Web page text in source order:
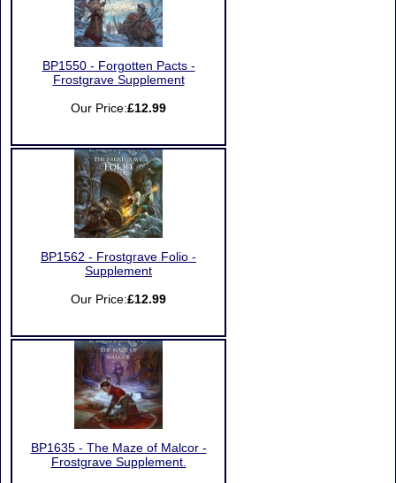
BP1550 - Forgotten Pacts -
Frostgrave Supplement
Our Price:£12.99
BP1562 - Frostgrave Folio -
Supplement
Our Price:£12.99
BP1635 - The Maze of Malcor -
Frostgrave Supplement.